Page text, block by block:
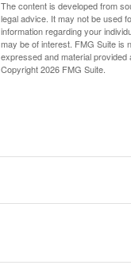
The content is developed from
legal advice. It may not be used
information regarding your
may be of interest. FMG Suite is
expressed and material provided
Copyright2026 FMG Suite.